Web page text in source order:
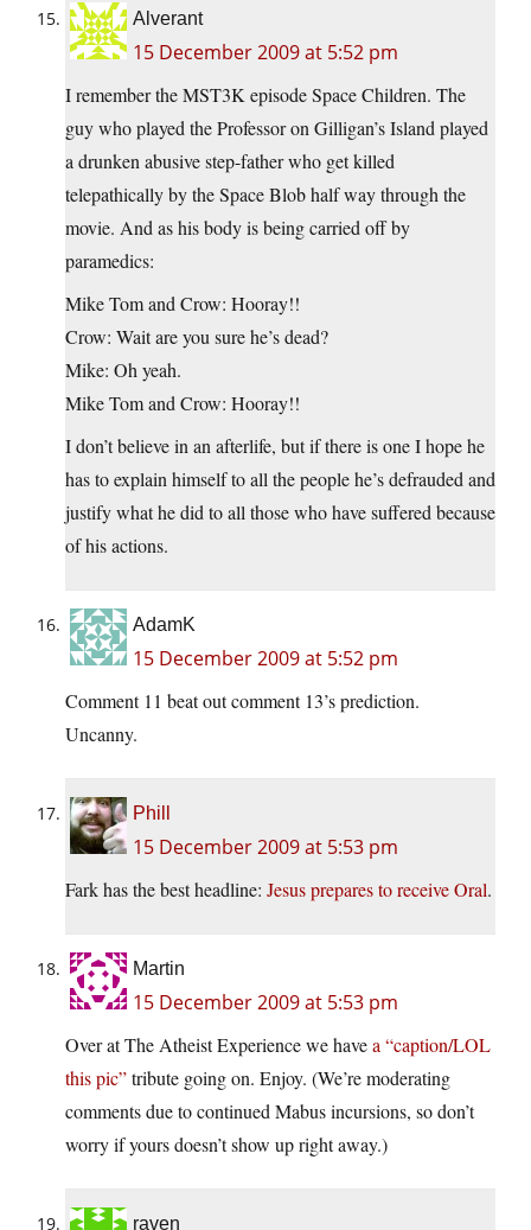
Alverant
15 December 2009 at 5:52 pm
I remember the MST3K episode Space Children. The
guy who played the Professor on Gilligan’s Island played
a drunken abusive step-father who get killed
telepathically by the Space Blob half way through the
movie. And as his body is being carried off by
paramedics:
Mike Tom and Crow: Hooray!!
Crow: Wait are you sure he’s dead?
Mike: Oh yeah.
Mike Tom and Crow: Hooray!!
I don’t believe in an afterlife, but if there is one I hope he
has to explain himself to all the people he’s defrauded and
justify what he did to all those who have suffered because
of his actions.
AdamK
15 December 2009 at 5:52 pm
Comment 11 beat out comment 13’s prediction.
Uncanny.
Phill
15 December 2009 at 5:53 pm
Fark has the best headline: Jesus prepares to receive Oral.
Martin
15 December 2009 at 5:53 pm
Over at The Atheist Experience we havea “caption/LOL
this pic”tribute going on. Enjoy. (We’re moderating
comments due to continued Mabus incursions, so don’t
worry if yours doesn’t show up right away.)
raven